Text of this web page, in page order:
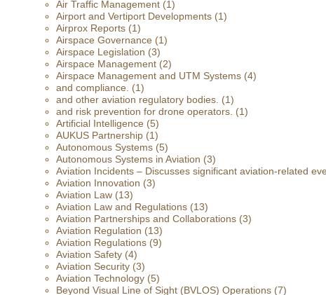
Air Traffic Management (1)
Airport and Vertiport Developments (1)
Airprox Reports (1)
Airspace Governance (1)
Airspace Legislation (3)
Airspace Management (2)
Airspace Management and UTM Systems (4)
and compliance.
(1)
and other aviation regulatory bodies. (1)
and risk prevention for drone operators. (1)
Artificial Intelligence (5)
AUKUS Partnership (1)
Autonomous Systems (5)
Autonomous Systems in Aviation (3)
Aviation Incidents – Discusses significant aviation-related
Aviation Innovation (3)
Aviation Law (13)
Aviation Law and Regulations (13)
Aviation Partnerships and Collaborations (3)
Aviation Regulation (13)
Aviation Regulations (9)
Aviation Safety (4)
Aviation Security (3)
Aviation Technology (5)
Beyond Visual Line of Sight (BVLOS) Operations (7)